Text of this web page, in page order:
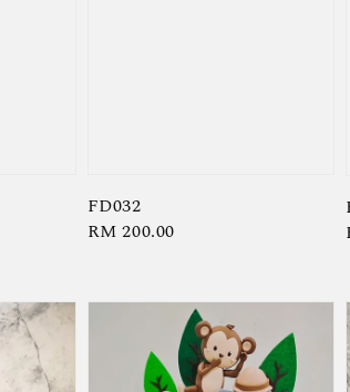
FD032
Regular
RM 200.00